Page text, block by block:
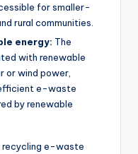
for smaller-
rural communities.
energy: The
with renewable
or wind power,
e-waste
by renewable
recycling e-waste